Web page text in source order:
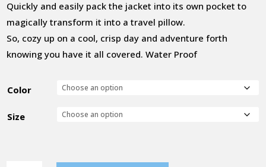
Quickly and easily pack the jacket into its own pocket to
magically transform it into a travel pillow.
So, cozy up on a cool, crisp day and adventure forth
knowing you have it all covered. Water Proof
Color
Size